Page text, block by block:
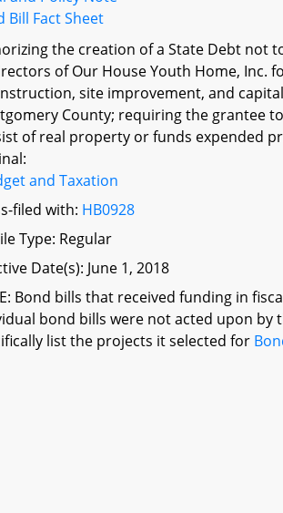
Bill Fact Sheet
the creation of a State Debt not
of Our House Youth Home, Inc.
site improvement, and
County; requiring the grantee
of real property or funds expended
and Taxation
filed with: HB0928
Type: Regular
Date(s): June 1, 2018
Bond bills that received funding in
bond bills were not acted upon
list the projects it selected for